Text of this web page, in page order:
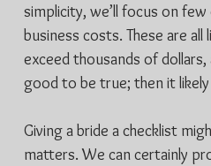
simplicity, we’ll focus on
business costs. These are
exceed thousands of
good to be true; then it likely
Giving a bride a checklist
matters. We can certainly